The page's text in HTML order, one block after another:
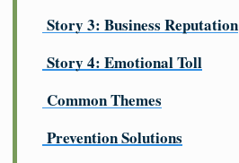
Story 3: Business Reputation
Story 4: Emotional Toll
Common Themes
Prevention Solutions